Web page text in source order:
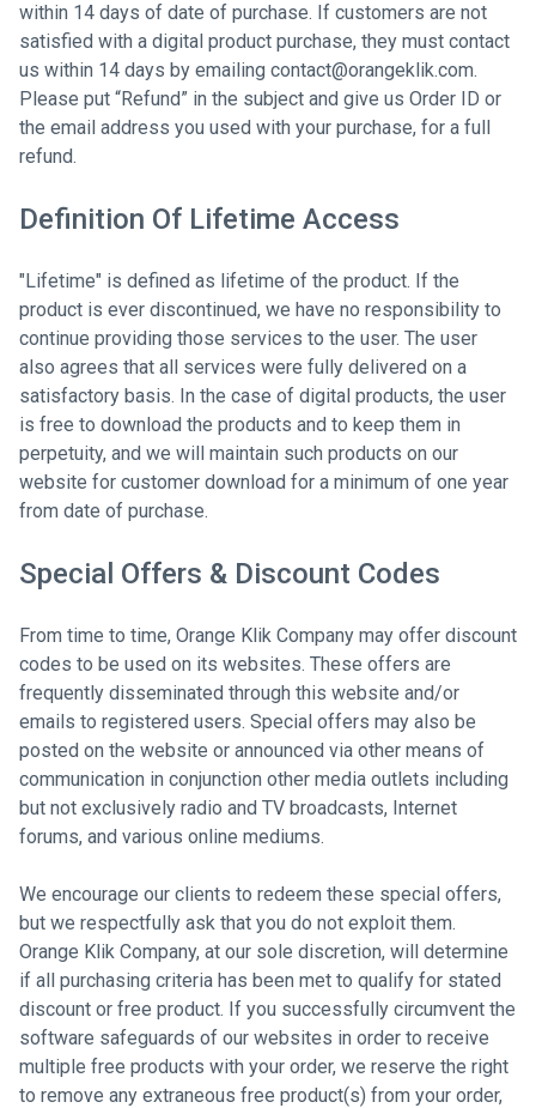
within 14 days of date of purchase. If customers are not
satisfied with a digital product purchase, they must contact
us within 14 days by emailing contact@orangeklik.com.
Please put “Refund” in the subject and give us Order ID or
the email address you used with your purchase, for a full
refund.
Definition Of Lifetime Access
"Lifetime" is defined as lifetime of the product. If the
product is ever discontinued, we have no responsibility to
continue providing those services to the user. The user
also agrees that all services were fully delivered on a
satisfactory basis. In the case of digital products, the user
is free to download the products and to keep them in
perpetuity, and we will maintain such products on our
website for customer download for a minimum of one year
from date of purchase.
Special Offers & Discount Codes
From time to time, Orange Klik Company may offer discount
codes to be used on its websites. These offers are
frequently disseminated through this website and/or
emails to registered users. Special offers may also be
posted on the website or announced via other means of
communication in conjunction other media outlets including
but not exclusively radio and TV broadcasts, Internet
forums, and various online mediums.
We encourage our clients to redeem these special offers,
but we respectfully ask that you do not exploit them.
Orange Klik Company, at our sole discretion, will determine
if all purchasing criteria has been met to qualify for stated
discount or free product. If you successfully circumvent the
software safeguards of our websites in order to receive
multiple free products with your order, we reserve the right
to remove any extraneous free product(s) from your order,